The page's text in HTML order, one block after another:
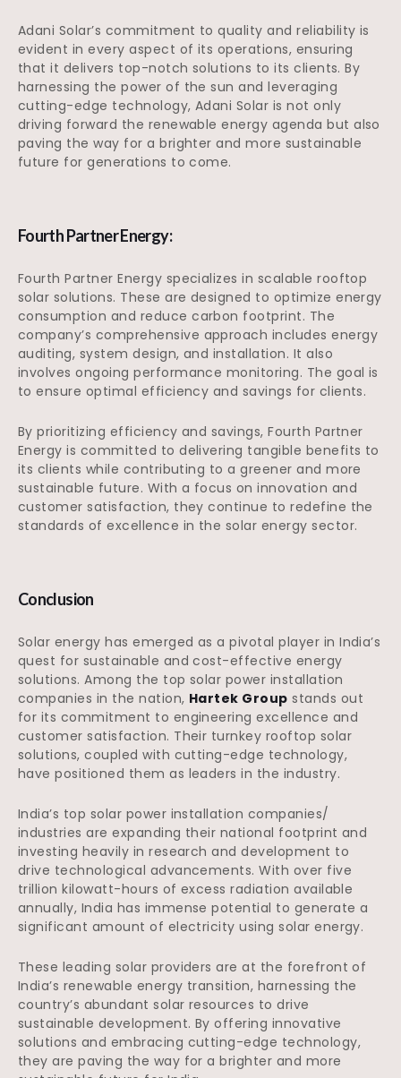
Adani Solar’s commitment to quality and reliability is
evident in every aspect of its operations, ensuring
that it delivers top-notch solutions to its clients. By
harnessing the power of the sun and leveraging
cutting-edge technology, Adani Solar is not only
driving forward the renewable energy agenda but also
paving the way for a brighter and more sustainable
future for generations to come.
Fourth Partner Energy:
Fourth Partner Energy specializes in scalable rooftop
solar solutions. These are designed to optimize energy
consumption and reduce carbon footprint. The
company’s comprehensive approach includes energy
auditing, system design, and installation. It also
involves ongoing performance monitoring. The goal is
to ensure optimal efficiency and savings for clients.
By prioritizing efficiency and savings, Fourth Partner
Energy is committed to delivering tangible benefits to
its clients while contributing to a greener and more
sustainable future. With a focus on innovation and
customer satisfaction, they continue to redefine the
standards of excellence in the solar energy sector.
Conclusion
Solar energy has emerged as a pivotal player in India’s
quest for sustainable and cost-effective energy
solutions. Among the top solar power installation
companies in the nation, Hartek Group stands out
for its commitment to engineering excellence and
customer satisfaction. Their turnkey rooftop solar
solutions, coupled with cutting-edge technology,
have positioned them as leaders in the industry.
India’s top solar power installation companies/
industries are expanding their national footprint and
investing heavily in research and development to
drive technological advancements. With over five
trillion kilowatt-hours of excess radiation available
annually, India has immense potential to generate a
significant amount of electricity using solar energy.
These leading solar providers are at the forefront of
India’s renewable energy transition, harnessing the
country’s abundant solar resources to drive
sustainable development. By offering innovative
solutions and embracing cutting-edge technology,
they are paving the way for a brighter and more